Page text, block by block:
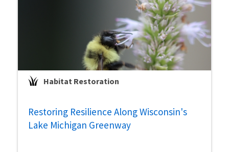
Habitat Restoration
Restoring Resilience Along Wisconsin's
Lake Michigan Greenway